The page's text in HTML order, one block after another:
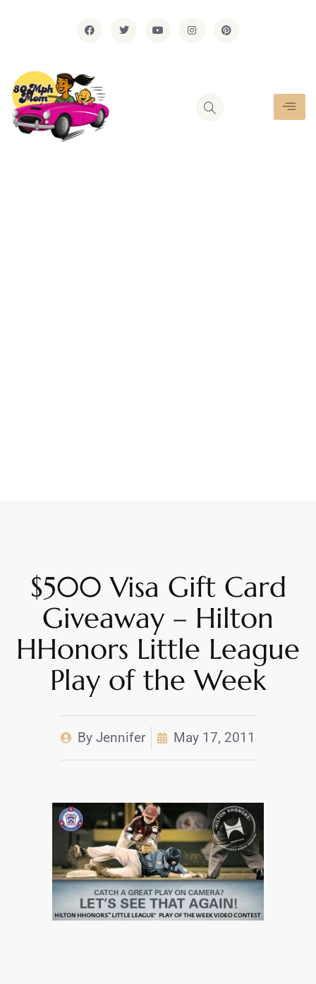
$500 Visa Gift Card
Giveaway – Hilton
HHonors Little League
Play of the Week
By Jennifer May 17, 2011